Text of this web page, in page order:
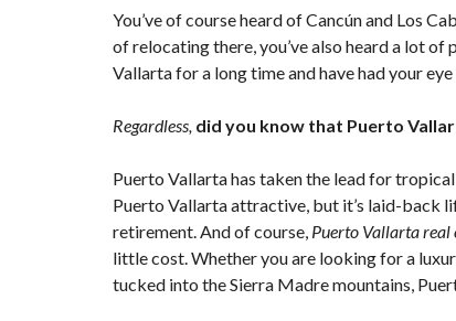
You’ve of course heard of Cancún and Los
of relocating there, you’ve also heard a lot of
Vallarta for a long time and have had your
Regardless, did you know that Puerto
Puerto Vallarta has taken the lead for
Puerto Vallarta attractive, but it’s laid-back
retirement. And of course, Puerto Vallarta real
little cost. Whether you are looking for a
tucked into the Sierra Madre mountains,